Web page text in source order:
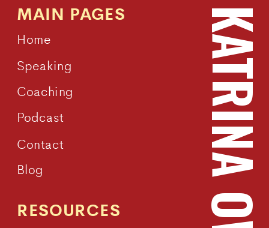
RESOURCES
Blog
Podcast
Coaching
Speaking
Home
MAIN PAGES
Contact